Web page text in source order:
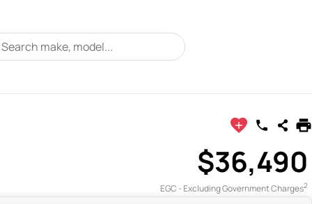
$36,490
EGC - Excluding Government Charges2